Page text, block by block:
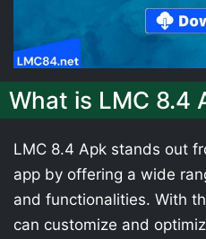
What is LMC 8.4
LMC 8.4 Apk stands out
app by offering a wide
and functionalities. With
can customize and